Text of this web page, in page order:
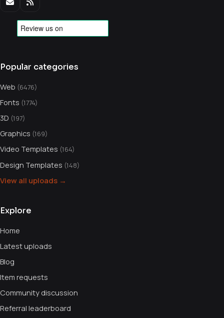
Popular categories
Web (6476)
Fonts (1774)
3D (197)
Graphics (169)
Video Templates (164)
Design Templates (148)
View all uploads →
Explore
Home
Latest uploads
Blog
Item requests
Community discussion
Referral leaderboard